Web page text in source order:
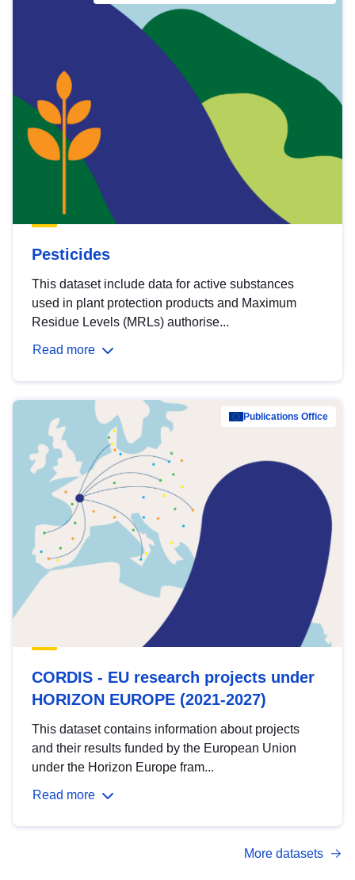
Pesticides
This dataset include data for active substances
used in plant protection products and Maximum
Residue Levels (MRLs) authorise...
Read more
Publications Office
CORDIS - EU research projects under
HORIZON EUROPE (2021-2027)
This dataset contains information about projects
and their results funded by the European Union
under the Horizon Europe fram...
Read more
More datasets